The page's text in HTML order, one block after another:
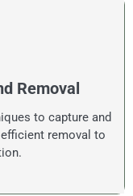
Removal
to capture and
removal to